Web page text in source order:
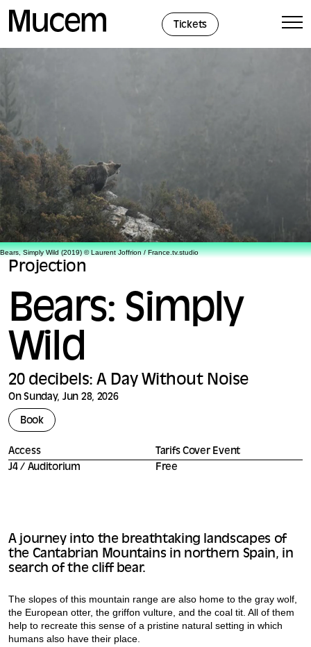
Tickets
Bears, Simply Wild (2019) © Laurent Joffrion / France.tv.studio
Projection
Bears: Simply
Wild
20 decibels: A Day Without Noise
On Sunday, Jun 28, 2026
Book
Access
J4 / Auditorium
Tarifs Cover Event
Free
A journey into the breathtaking landscapes of
the Cantabrian Mountains in northern Spain, in
search of the cliff bear.
The slopes of this mountain range are also home to the gray wolf,
the European otter, the griffon vulture, and the coal tit. All of them
help to recreate this sense of a pristine natural setting in which
humans also have their place.